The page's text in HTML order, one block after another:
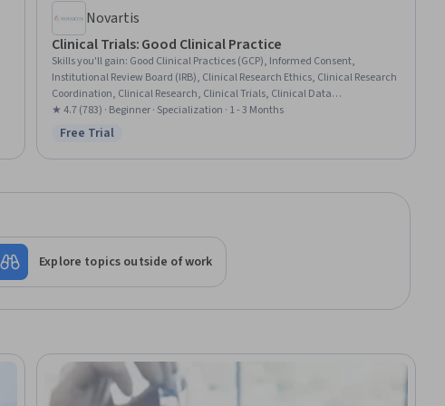
Novartis
Clinical Trials: Good Clinical Practice
Skills you'll gain: Good Clinical Practices (GCP), Informed Consent,
Institutional Review Board (IRB), Clinical Research Ethics, Clinical Research
Coordination, Clinical Research, Clinical Trials, Clinical Data
Management, Drug Development, Record Keeping, Clinical
Documentation, Regulatory Compliance, Document Management, Health
★ 4.7 (783) · Beginner · Specialization · 1 - 3 Months
Status: Free Trial
Free Trial
Explore topics outside of work